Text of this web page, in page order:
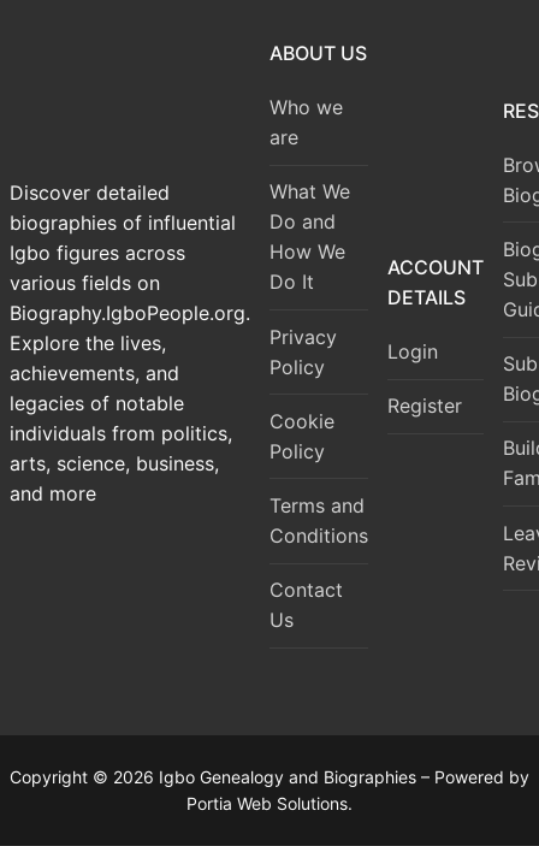
Discover detailed
biographies of influential
Igbo figures across
various fields on
Biography.IgboPeople.org.
Explore the lives,
achievements, and
legacies of notable
individuals from politics,
arts, science, business,
and more
ABOUT US
Who we
are
What We
Do and
How We
Do It
Privacy
Policy
Cookie
Policy
Terms and
Conditions
Contact
Us
ACCOUNT
DETAILS
Login
Register
Copyright © 2026 Igbo Genealogy and Biographies – Powered by
Portia Web Solutions.